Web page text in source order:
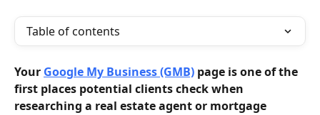
Table of contents
Your Google My Business (GMB) page is one of the
first places potential clients check when
researching a real estate agent or mortgage